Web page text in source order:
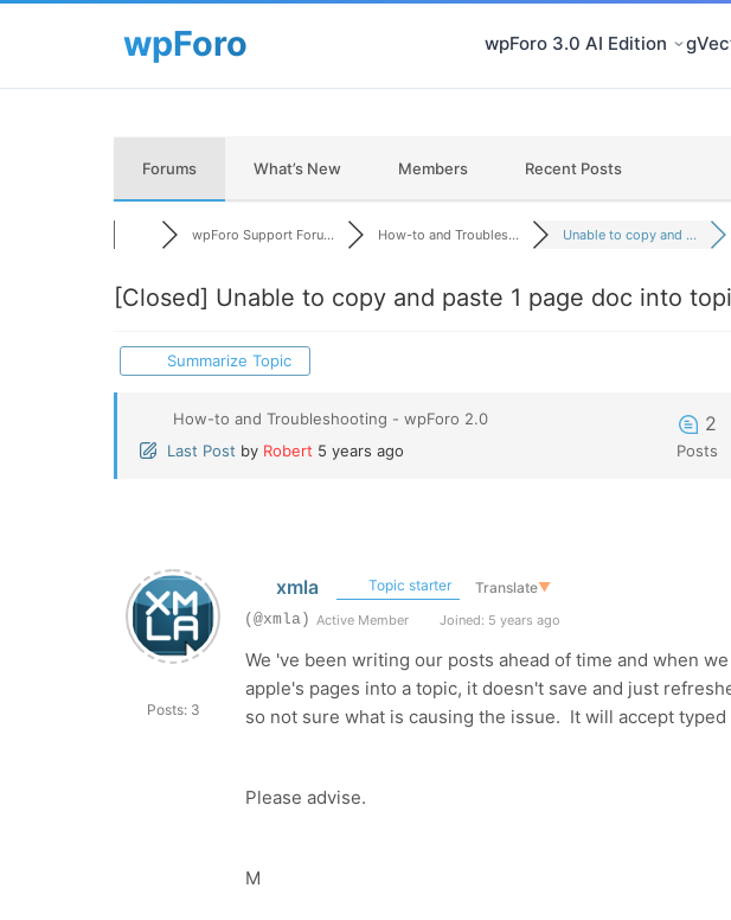
wpForo 3.0 AI Edition
Forums What’s New Members Recent Posts
wpForo Support Foru... How-to and Troubles... Unable to copy and ...
[Closed] Unable to copy and paste 1 page doc into
Summarize Topic
How-to and Troubleshooting - wpForo 2.0
Last Post by Robert 5 years ago
2
Posts
Posts: 3
xmla Topic starter Translate▼
(@xmla) Active Member Joined: 5 years ago
We 've been writing our posts ahead of time and when
apple's pages into a topic, it doesn't save and just
so not sure what is causing the issue. It will accept
Please advise.
M